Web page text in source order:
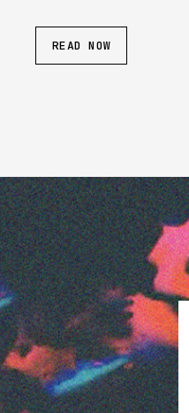
READ NOW